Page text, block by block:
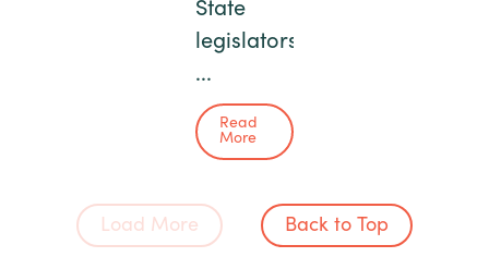
State
legislators
...
Read
More
Load More Back to Top